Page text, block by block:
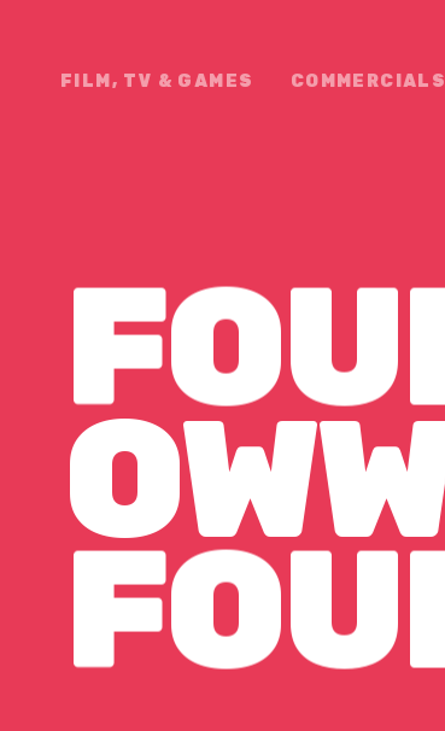
FILM, TV & GAMES COMMERCIALS